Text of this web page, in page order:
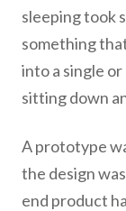
sleeping took
something
into a single
sitting down
A prototype
the design
end product